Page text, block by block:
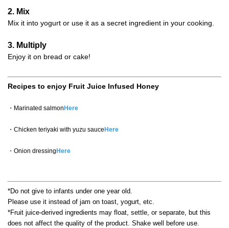
2. Mix
Mix it into yogurt or use it as a secret ingredient in your cooking.
3. Multiply
Enjoy it on bread or cake!
Recipes to enjoy Fruit Juice Infused Honey
・Marinated salmon Here
・Chicken teriyaki with yuzu sauce Here
・Onion dressing Here
*Do not give to infants under one year old.
Please use it instead of jam on toast, yogurt, etc.
*Fruit juice-derived ingredients may float, settle, or separate, but this
does not affect the quality of the product. Shake well before use.